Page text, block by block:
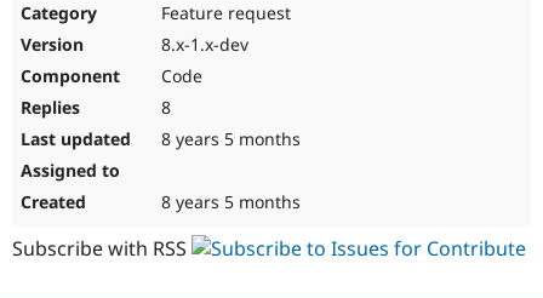
Feature request
8.x-1.x-dev
Code
8
8 years 5 months
8 years 5 months
Subscribe with RSS